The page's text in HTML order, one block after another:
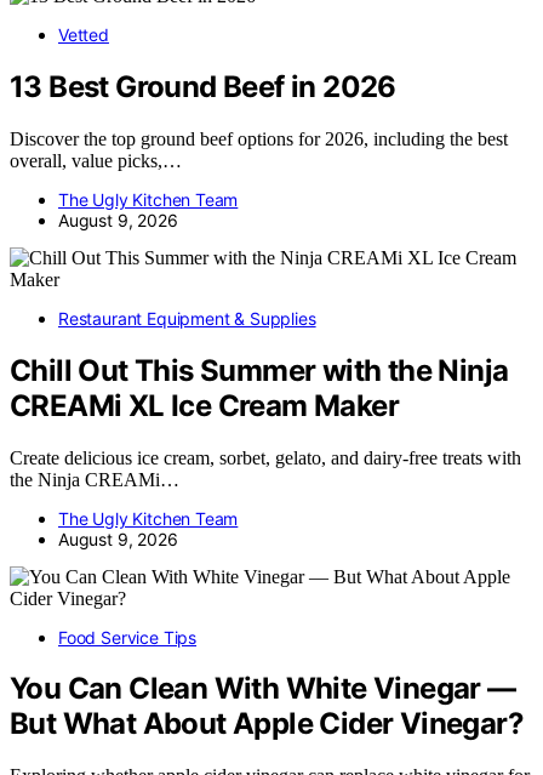
Vetted
13 Best Ground Beef in 2026
Discover the top ground beef options for 2026, including the best
overall, value picks,…
The Ugly Kitchen Team
August 9, 2026
Restaurant Equipment & Supplies
Chill Out This Summer with the Ninja
CREAMi XL Ice Cream Maker
Create delicious ice cream, sorbet, gelato, and dairy-free treats with
the Ninja CREAMi…
The Ugly Kitchen Team
August 9, 2026
Food Service Tips
You Can Clean With White Vinegar —
But What About Apple Cider Vinegar?